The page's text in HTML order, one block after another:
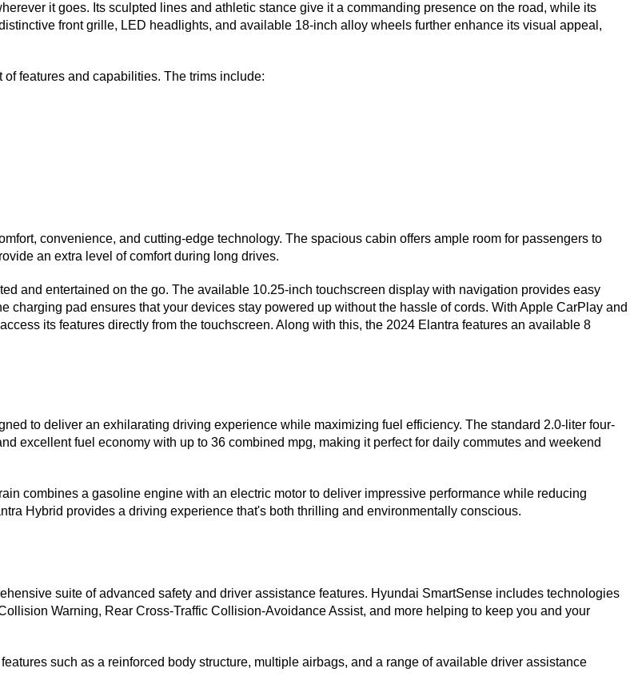
it goes. Its sculpted lines and athletic stance give it a commanding presence on the road, while its
front grille, LED headlights, and available 18-inch alloy wheels further enhance its visual appeal,
features and capabilities. The trims include:
convenience, and cutting-edge technology. The spacious cabin offers ample room for passengers to
an extra level of comfort during long drives.
and entertained on the go. The available 10.25-inch touchscreen display with navigation provides easy
pad ensures that your devices stay powered up without the hassle of cords. With Apple CarPlay and
its features directly from the touchscreen. Along with this, the 2024 Elantra features an available 8
to deliver an exhilarating driving experience while maximizing fuel efficiency. The standard 2.0-liter four-
excellent fuel economy with up to 36 combined mpg, making it perfect for daily commutes and weekend
combines a gasoline engine with an electric motor to deliver impressive performance while reducing
Hybrid provides a driving experience that's both thrilling and environmentally conscious.
suite of advanced safety and driver assistance features. Hyundai SmartSense includes technologies
Warning, Rear Cross-Traffic Collision-Avoidance Assist, and more helping to keep you and your
such as a reinforced body structure, multiple airbags, and a range of available driver assistance